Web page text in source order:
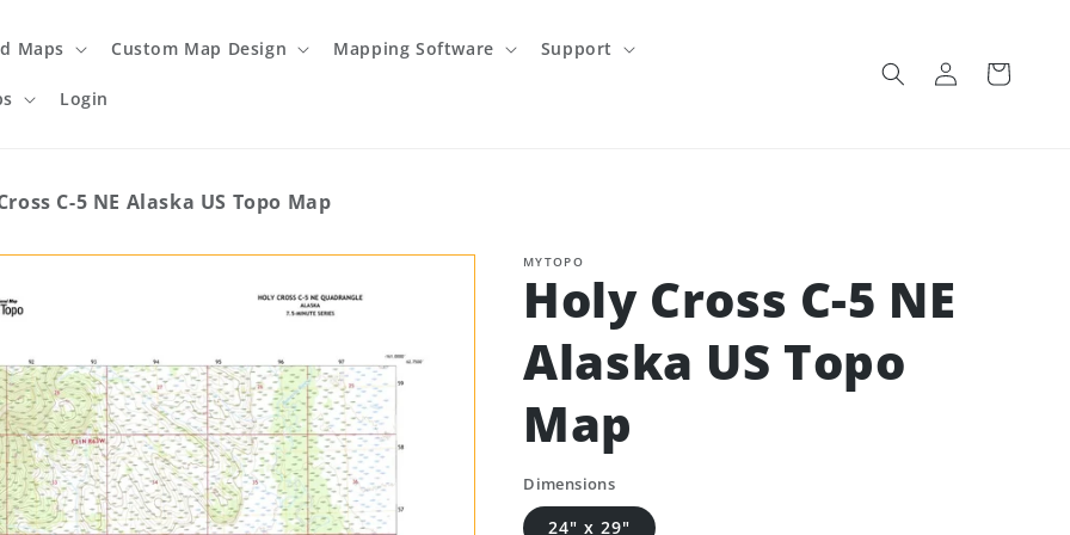
Maps Custom Map Design Mapping Software Support
Login
Log
in
Cart
C-5 NE Alaska US Topo Map
MYTOPO
Holy Cross C-5 NE
Alaska US Topo
Map
Dimensions
24" x 29"